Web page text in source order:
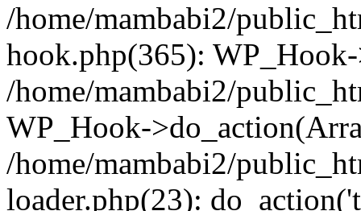
/home/mambabi2/
hook.php(365):
/home/mambabi2/
WP_Hook-
/home/mambabi2/
loader.php(23):